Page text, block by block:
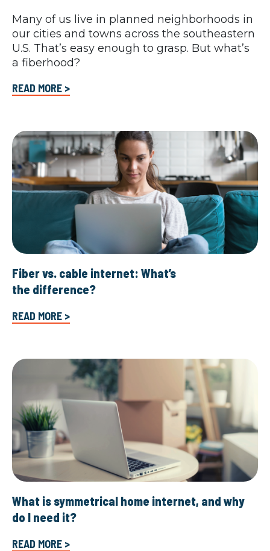
Many of us live in planned neighborhoods in
our cities and towns across the southeastern
U.S. That’s easy enough to grasp. But what’s
a fiberhood?
READ MORE >
Fiber vs. cable internet: What’s
the difference?
READ MORE >
What is symmetrical home internet, and why
do I need it?
READ MORE >